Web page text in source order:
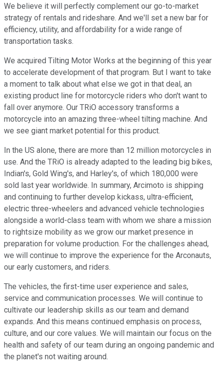
We believe it will perfectly complement our go-to-market
strategy of rentals and rideshare. And we'll set a new bar for
efficiency, utility, and affordability for a wide range of
transportation tasks.
We acquired Tilting Motor Works at the beginning of this year
to accelerate development of that program. But I want to take
a moment to talk about what else we got in that deal, an
existing product line for motorcycle riders who don't want to
fall over anymore. Our TRiO accessory transforms a
motorcycle into an amazing three-wheel tilting machine. And
we see giant market potential for this product.
In the US alone, there are more than 12 million motorcycles in
use. And the TRiO is already adapted to the leading big bikes,
Indian's, Gold Wing's, and Harley's, of which 180,000 were
sold last year worldwide. In summary, Arcimoto is shipping
and continuing to further develop kickass, ultra-efficient,
electric three-wheelers and advanced vehicle technologies
alongside a world-class team with whom we share a mission
to rightsize mobility as we grow our market presence in
preparation for volume production. For the challenges ahead,
we will continue to improve the experience for the Arconauts,
our early customers, and riders.
The vehicles, the first-time user experience and sales,
service and communication processes. We will continue to
cultivate our leadership skills as our team and demand
expands. And this means continued emphasis on process,
culture, and our core values. We will maintain our focus on the
health and safety of our team during an ongoing pandemic and
the planet's not waiting around.